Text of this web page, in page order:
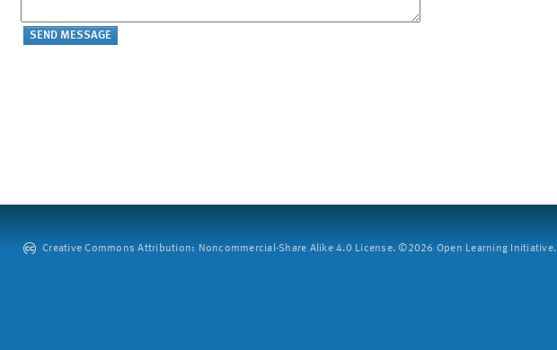
Creative Commons Attribution: Noncommercial-Share Alike 4.0 License. ©2026 Open Learning Initiative.